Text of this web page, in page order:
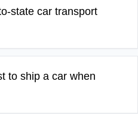
state car transport
to ship a car when